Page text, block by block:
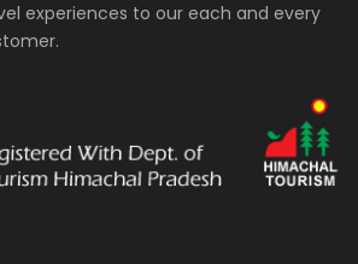
experiences to our each and every